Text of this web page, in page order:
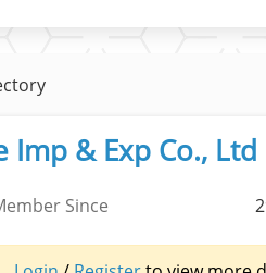
Imp & Exp Co., Ltd
Since